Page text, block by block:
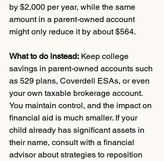
by $2,000 per year, while the same
amount in a parent-owned account
might only reduce it by about $564.
What to do instead: Keep college
savings in parent-owned accounts such
as 529 plans, Coverdell ESAs, or even
your own taxable brokerage account.
You maintain control, and the impact on
financial aid is much smaller. If your
child already has significant assets in
their name, consult with a financial
advisor about strategies to reposition